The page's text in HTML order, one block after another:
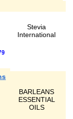
Stevia
International
BARLEANS
ESSENTIAL
OILS